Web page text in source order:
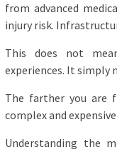
from advanced
injury risk.
This does not
experiences. It simply
The farther you are
complex and
Understanding the